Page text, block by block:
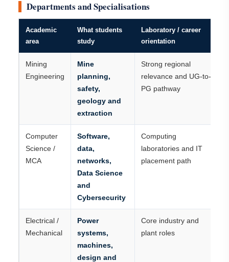
Departments and Specialisations
Academic
area
What students
study
Laboratory / career
orientation
Mining
Engineering
Mine
planning,
safety,
geology and
extraction
Strong regional
relevance and UG-to-
PG pathway
Computer
Science /
MCA
Software,
data,
networks,
Data Science
and
Cybersecurity
Computing
laboratories and IT
placement path
Electrical /
Mechanical
Power
systems,
machines,
design and
Core industry and
plant roles